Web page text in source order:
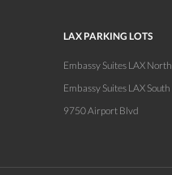
LAX PARKING LOTS
Embassy Suites LAX North
Embassy Suites LAX South
9750 Airport Blvd